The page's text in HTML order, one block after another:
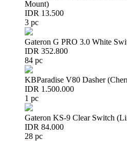
Mount)
IDR 13.500
3 pc
Gateron G PRO 3.0 White
IDR 352.800
84 pc
KBParadise V80 Dasher
IDR 1.500.000
1 pc
Gateron KS-9 Clear Switch
IDR 84.000
28 pc